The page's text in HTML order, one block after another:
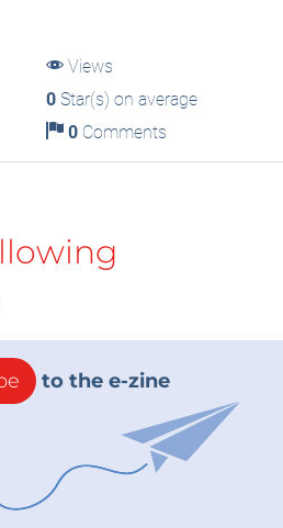
Views
0Star(s) on average
0Comments
to the e-zine